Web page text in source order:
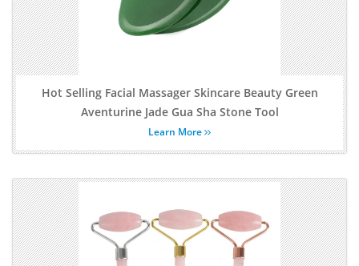
Hot Selling Facial Massager Skincare Beauty Green
Aventurine Jade Gua Sha Stone Tool
Learn More